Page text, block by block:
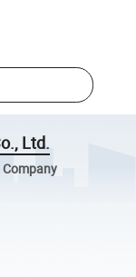
Ltd.